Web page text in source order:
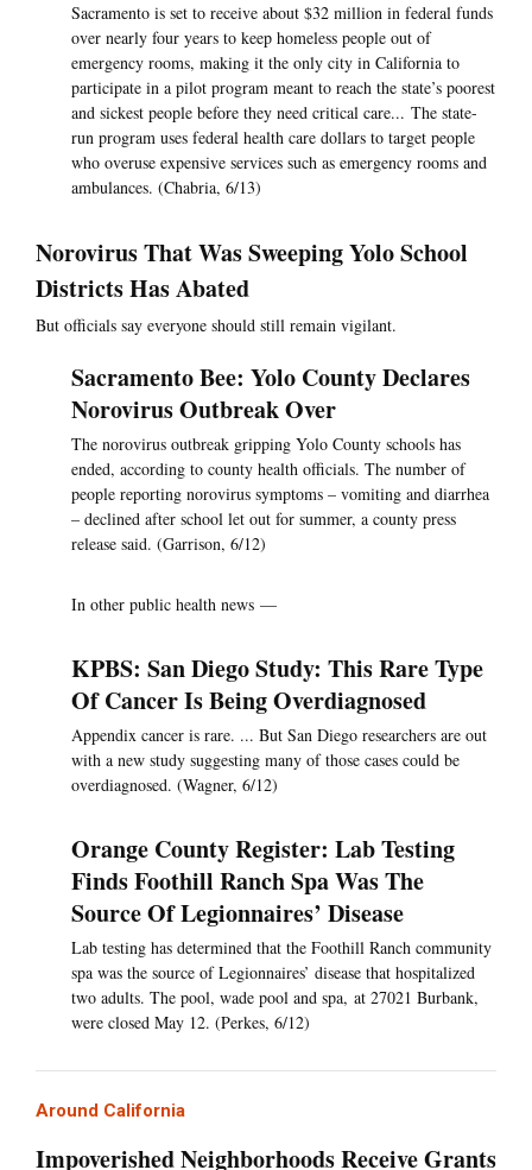
Sacramento is set to receive about $32 million in federal funds
over nearly four years to keep homeless people out of
emergency rooms, making it the only city in California to
participate in a pilot program meant to reach the state’s poorest
and sickest people before they need critical care... The state-
run program uses federal health care dollars to target people
who overuse expensive services such as emergency rooms and
ambulances. (Chabria, 6/13)
Norovirus That Was Sweeping Yolo School
Districts Has Abated
But officials say everyone should still remain vigilant.
Sacramento Bee: Yolo County Declares
Norovirus Outbreak Over
The norovirus outbreak gripping Yolo County schools has
ended, according to county health officials. The number of
people reporting norovirus symptoms – vomiting and diarrhea
– declined after school let out for summer, a county press
release said. (Garrison, 6/12)
In other public health news —
KPBS: San Diego Study: This Rare Type
Of Cancer Is Being Overdiagnosed
Appendix cancer is rare. ... But San Diego researchers are out
with a new study suggesting many of those cases could be
overdiagnosed. (Wagner, 6/12)
Orange County Register: Lab Testing
Finds Foothill Ranch Spa Was The
Source Of Legionnaires’ Disease
Lab testing has determined that the Foothill Ranch community
spa was the source of Legionnaires’ disease that hospitalized
two adults. The pool, wade pool and spa, at 27021 Burbank,
were closed May 12. (Perkes, 6/12)
Around California
Impoverished Neighborhoods Receive Grants